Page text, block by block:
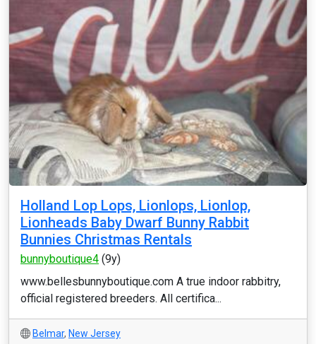
Holland Lop Lops, Lionlops, Lionlop,
Lionheads Baby Dwarf Bunny Rabbit
Bunnies Christmas Rentals
bunnyboutique4 (9y)
www.bellesbunnyboutique.com A true indoor rabbitry,
official registered breeders. All certifica...
Belmar, New Jersey